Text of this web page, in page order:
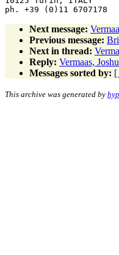
Next message:
Previous message:
Next in thread:
Reply: Vermaas,
Messages sorted by: [
This archive was generated by